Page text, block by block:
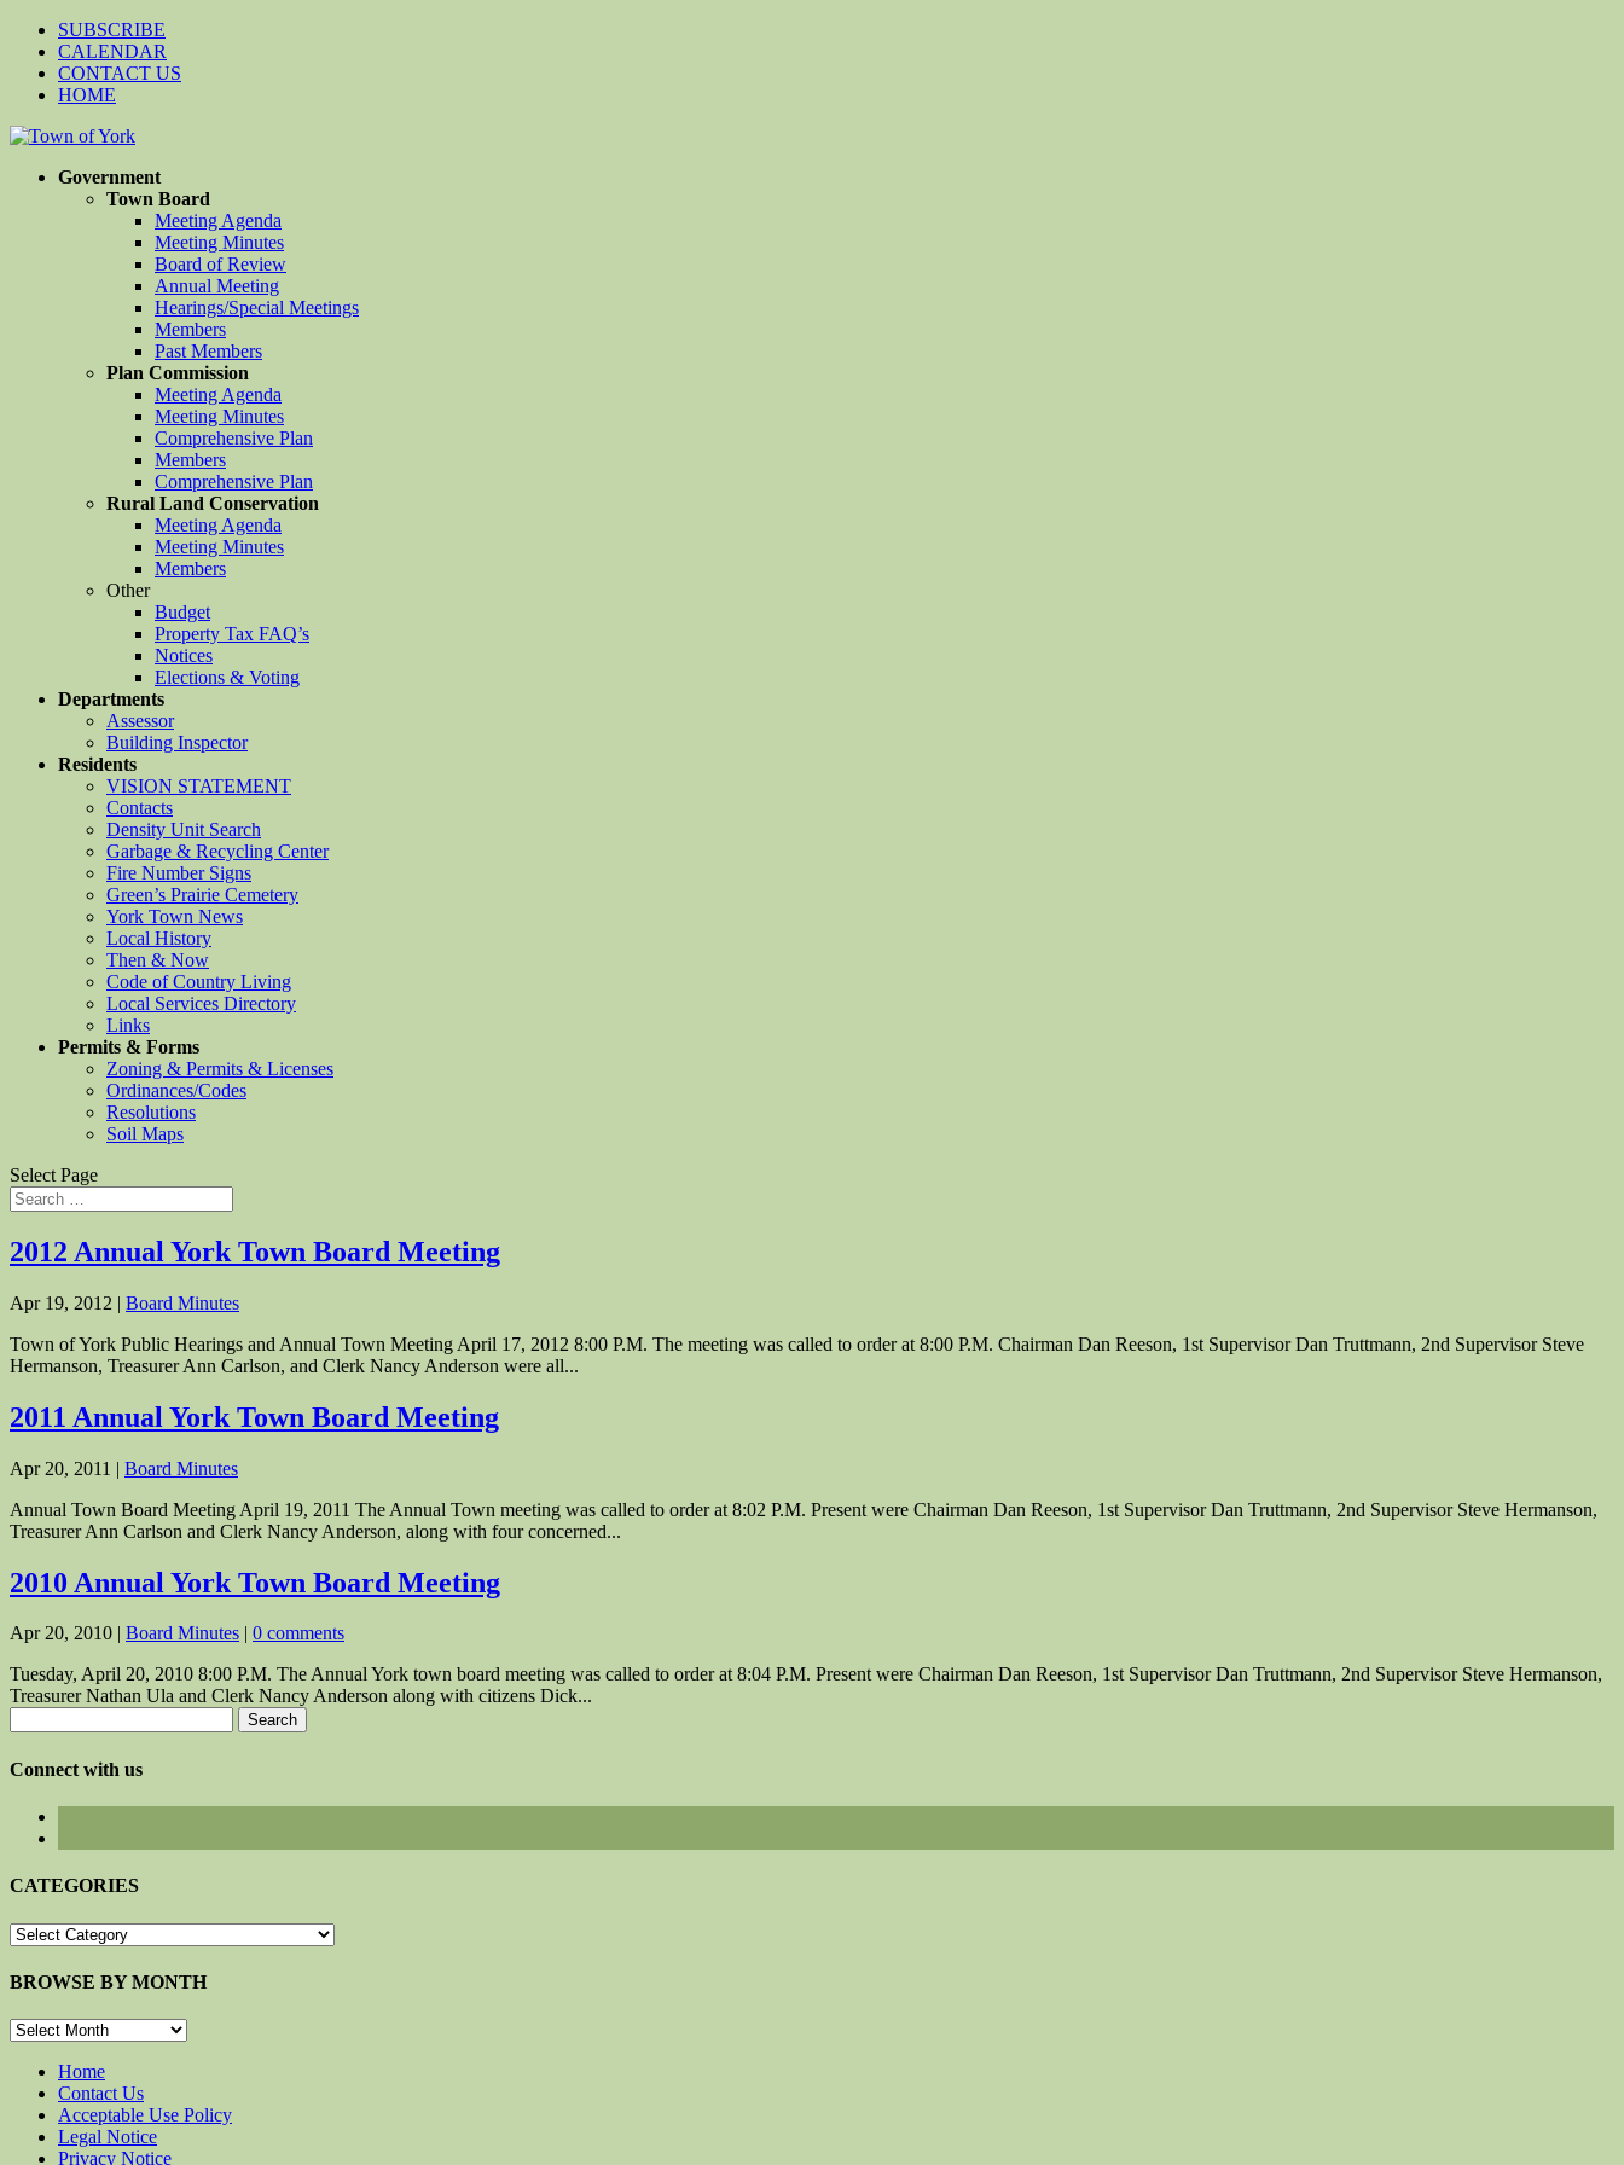
SUBSCRIBE
CALENDAR
CONTACT US
HOME
Government
Town Board
Meeting Agenda
Meeting Minutes
Board of Review
Annual Meeting
Hearings/Special Meetings
Members
Past Members
Plan Commission
Meeting Agenda
Meeting Minutes
Comprehensive Plan
Members
Comprehensive Plan
Rural Land Conservation
Meeting Agenda
Meeting Minutes
Members
Other
Budget
Property Tax FAQ’s
Notices
Elections & Voting
Departments
Assessor
Building Inspector
Residents
VISION STATEMENT
Contacts
Density Unit Search
Garbage & Recycling Center
Fire Number Signs
Green’s Prairie Cemetery
York Town News
Local History
Then & Now
Code of Country Living
Local Services Directory
Links
Permits & Forms
Zoning & Permits & Licenses
Ordinances/Codes
Resolutions
Soil Maps
Select Page
2012 Annual York Town Board Meeting
Apr 19, 2012 | Board Minutes
Town of York Public Hearings and Annual Town Meeting April 17, 2012 8:00 P.M. The meeting was called to order at 8:00 P.M. Chairman Dan Reeson, 1st Supervisor Dan Truttmann, 2nd Supervisor Steve
Hermanson, Treasurer Ann Carlson, and Clerk Nancy Anderson were all...
2011 Annual York Town Board Meeting
Apr 20, 2011 | Board Minutes
Annual Town Board Meeting April 19, 2011 The Annual Town meeting was called to order at 8:02 P.M. Present were Chairman Dan Reeson, 1st Supervisor Dan Truttmann, 2nd Supervisor Steve Hermanson,
Treasurer Ann Carlson and Clerk Nancy Anderson, along with four concerned...
2010 Annual York Town Board Meeting
Apr 20, 2010 | Board Minutes | 0 comments
Tuesday, April 20, 2010 8:00 P.M. The Annual York town board meeting was called to order at 8:04 P.M. Present were Chairman Dan Reeson, 1st Supervisor Dan Truttmann, 2nd Supervisor Steve Hermanson,
Treasurer Nathan Ula and Clerk Nancy Anderson along with citizens Dick...
for:
Connect with us
CATEGORIES
CATEGORIES
BROWSE BY MONTH
BROWSE
MONTHHome
Contact Us
Acceptable Use Policy
Legal Notice
Privacy Notice